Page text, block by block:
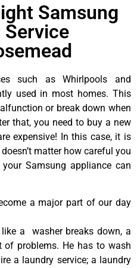
Samsung
Service
such as Whirlpools and
used in most homes. This
or break down when
that, you need to buy a new
expensive! In this case, it is
matter how careful you
Samsung appliance can
a major part of our day
a washer breaks down, a
problems. He has to wash
a laundry service; a laundry